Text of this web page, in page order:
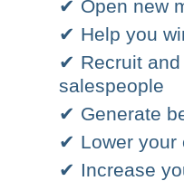
✔ Open new
✔ Help you
✔ Recruit
salespeople
✔ Generate
✔ Lower your
✔ Increase